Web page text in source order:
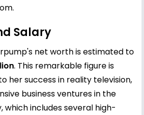
Salary
net worth is estimated to
. This remarkable figure is
her success in reality television,
business ventures in the
which includes several high-